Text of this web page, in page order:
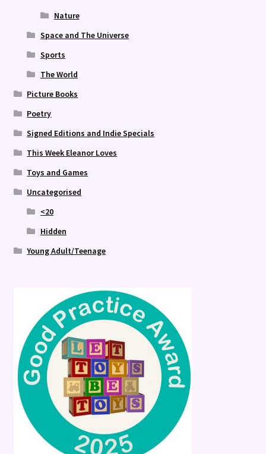
Nature
Space and The Universe
Sports
The World
Picture Books
Poetry
Signed Editions and Indie Specials
This Week Eleanor Loves
Toys and Games
Uncategorised
<20
Hidden
Young Adult/Teenage